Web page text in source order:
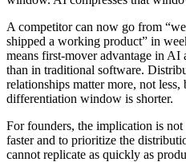
A competitor can now go from
shipped a working product” in
means first-mover advantage in AI
than in traditional software.
relationships matter more, not less,
differentiation window is shorter.
For founders, the implication is
faster and to prioritize the
cannot replicate as quickly as